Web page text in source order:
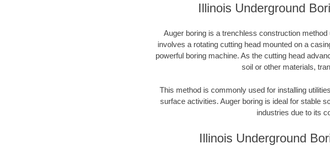
Illinois Underground
Auger boring is a trenchless construction
involves a rotating cutting head mounted on a
powerful boring machine. As the cutting head
soil or other materials,
This method is commonly used for installing
surface activities. Auger boring is ideal for stable
industries due to its
Illinois Underground